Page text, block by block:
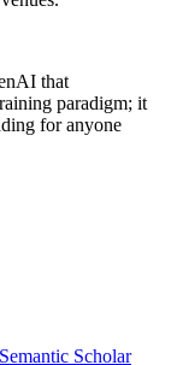
that
paradigm; it
for anyone
Semantic Scholar